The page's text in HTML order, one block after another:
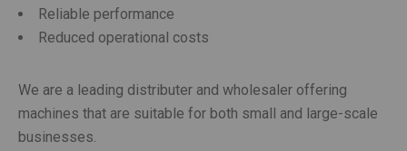
Reliable performance
Reduced operational costs
We are a leading distributer and wholesaler offering
machines that are suitable for both small and large-scale
businesses.